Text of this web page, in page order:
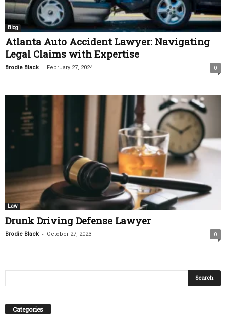
Blog
Atlanta Auto Accident Lawyer: Navigating
Legal Claims with Expertise
Brodie Black - February 27, 2024 0
Law
Drunk Driving Defense Lawyer
Brodie Black - October 27, 2023 0
Categories